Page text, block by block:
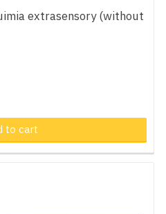
extrasensory (without
to cart